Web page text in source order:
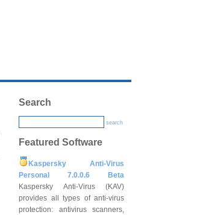
Search
search
Featured Software
Kaspersky Anti-Virus
Personal 7.0.0.6 Beta
Kaspersky Anti-Virus (KAV)
provides all types of anti-virus
protection: antivirus scanners,